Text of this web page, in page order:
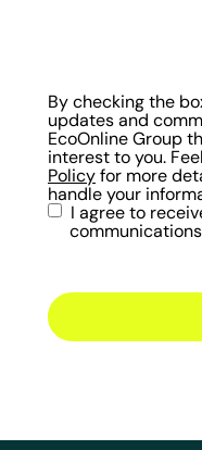
By checking the
updates and
EcoOnline Group
interest to you.
Policy for more
handle your
I agree to